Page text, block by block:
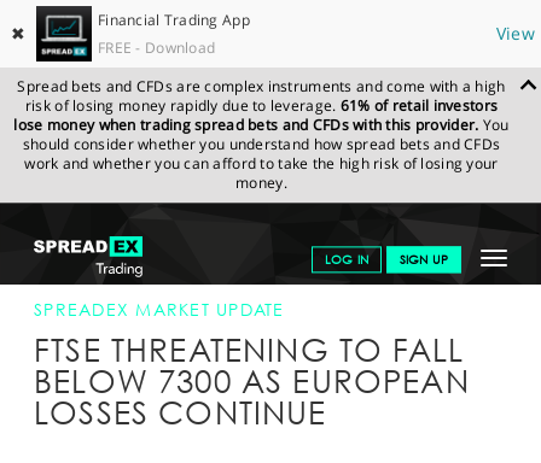
✖
Financial Trading App
FREE - Download
View
Spread bets and CFDs are complex instruments and come with a high
risk of losing money rapidly due to leverage. 61% of retail investors
lose money when trading spread bets and CFDs with this provider. You
should consider whether you understand how spread bets and CFDs
work and whether you can afford to take the high risk of losing your
money.
Toggle
LOG IN SIGN UP
GET STARTED
NEWS & ANALYSIS
LEARN TO TRADE
SPREADEX.COM NEWS & ANALYSIS
SPREADEX
MARKET UPDATE
SPREADEX MARKET UPDATE
FTSE THREATENING TO FALL
BELOW 7300 AS EUROPEAN
LOSSES CONTINUE